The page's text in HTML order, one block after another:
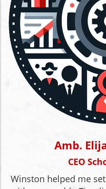
Amb.
CEO
Winston helped me